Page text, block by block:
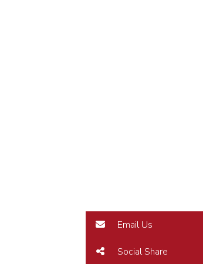
Email Us
Social Share